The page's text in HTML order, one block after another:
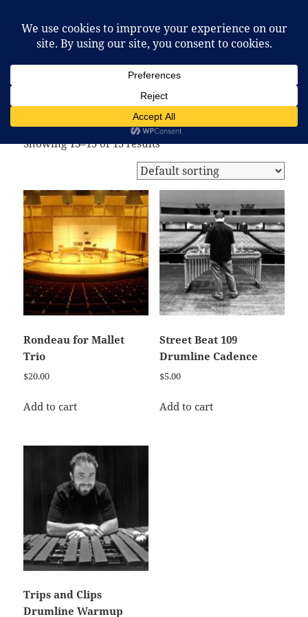
McCafferty Percussion
AND
Shop
Showing 13–15 of 15 results
Rondeau for Mallet
Trio
$20.00
Add to cart
Street Beat 109
Drumline Cadence
$5.00
Add to cart
Trips and Clips
Drumline Warmup